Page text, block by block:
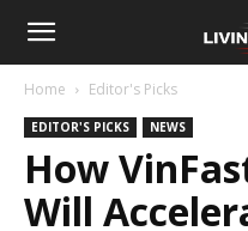
Home Editor's Picks
EDITOR'S PICKS NEWS
How
Will